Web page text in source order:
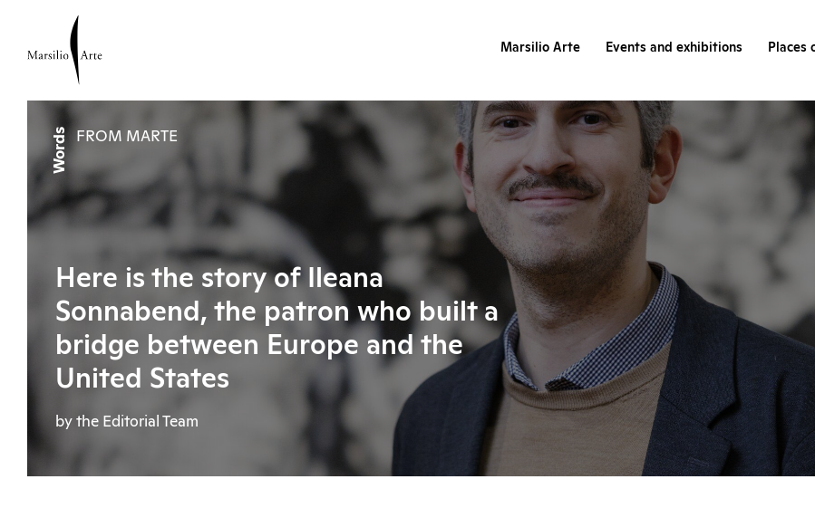
Marsilio Arte Events and exhibitions Places
Words FROM MARTE
Here is the story of Ileana
Sonnabend, the patron who built a
bridge between Europe and the
United States
by the Editorial Team